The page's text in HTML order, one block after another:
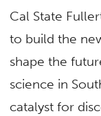
Cal State
to build the
shape the
science in
catalyst for